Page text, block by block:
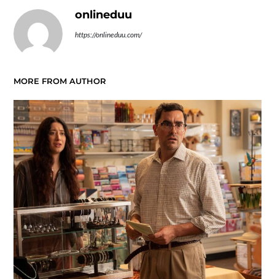
onlineduu
https://onlineduu.com/
MORE FROM AUTHOR